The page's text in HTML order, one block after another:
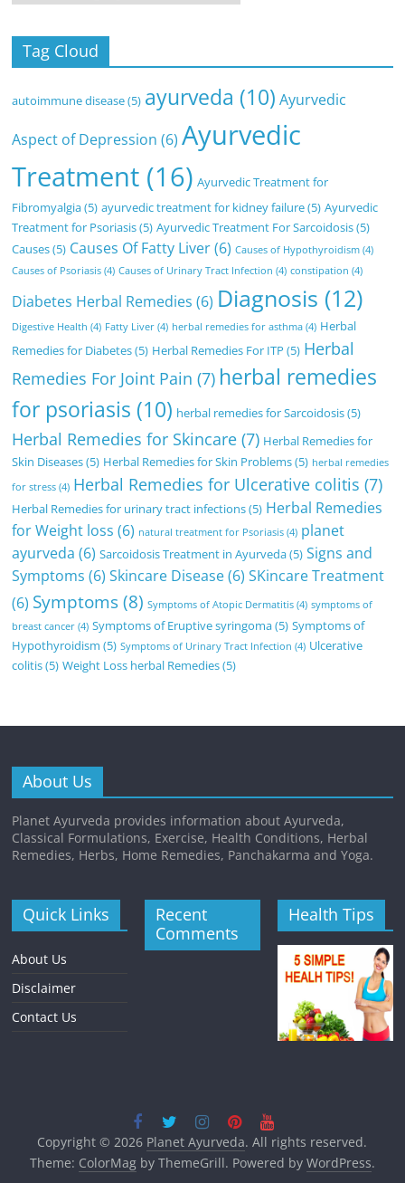
Tag Cloud
autoimmune disease(5) ayurveda (10) Ayurvedic
Aspect of Depression (6) Ayurvedic
Treatment (16) Ayurvedic Treatment for
Fibromyalgia(5) ayurvedic treatment for kidney failure(5) Ayurvedic
Treatment for Psoriasis(5) Ayurvedic Treatment For Sarcoidosis(5)
Causes(5) Causes Of Fatty Liver(6) Causes of Hypothyroidism (4)
Causes of Psoriasis (4) Causes of Urinary Tract Infection (4) constipation (4)
Diabetes Herbal Remedies (6) Diagnosis (12)
Digestive Health (4) Fatty Liver (4) herbal remedies for asthma (4) Herbal
Remedies for Diabetes(5) Herbal Remedies For ITP (5) Herbal
Remedies For Joint Pain (7) herbal remedies
for psoriasis (10) herbal remedies for Sarcoidosis(5)
Herbal Remedies for Skincare (7) Herbal Remedies for
Skin Diseases(5) Herbal Remedies for Skin Problems(5) herbal remedies
for stress (4) Herbal Remedies for Ulcerative colitis (7)
Herbal Remedies for urinary tract infections(5) Herbal Remedies
for Weight loss (6) natural treatment for Psoriasis (4) planet
ayurveda (6) Sarcoidosis Treatment in Ayurveda(5) Signs and
Symptoms (6) Skincare Disease(6) SKincare Treatment
(6) Symptoms(8) Symptoms of Atopic Dermatitis (4) symptoms of
breast cancer (4) Symptoms of Eruptive syringoma(5) Symptoms of
Hypothyroidism (5) Symptoms of Urinary Tract Infection (4) Ulcerative
colitis(5) Weight Loss herbal Remedies(5)
About Us
Planet Ayurveda provides information about Ayurveda,
Classical Formulations, Exercise, Health Conditions, Herbal
Remedies, Herbs, Home Remedies, Panchakarma and Yoga.
Quick Links
About Us
Disclaimer
Contact Us
Recent
Comments
Health Tips
Copyright © 2026 Planet Ayurveda. All rights reserved.
Theme: ColorMagby ThemeGrill. Powered by WordPress.